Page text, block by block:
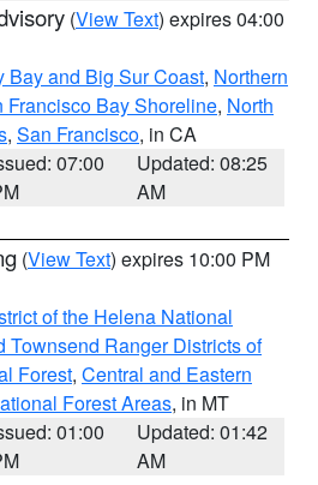
(View Text) expires 04:00
Bay and Big Sur Coast, Northern
Francisco Bay Shoreline, North
, San Francisco, in CA
07:00
Updated: 08:25
AM
(View Text) expires 10:00 PM
of the Helena National
Townsend Ranger Districts of
Forest, Central and Eastern
Forest Areas, in MT
01:00
Updated: 01:42
AM